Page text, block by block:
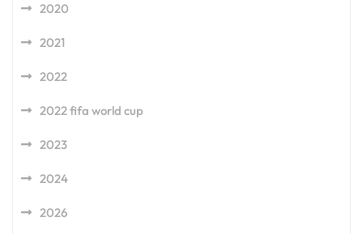
2020
2021
2022
2022 fifa world cup
2023
2024
2026